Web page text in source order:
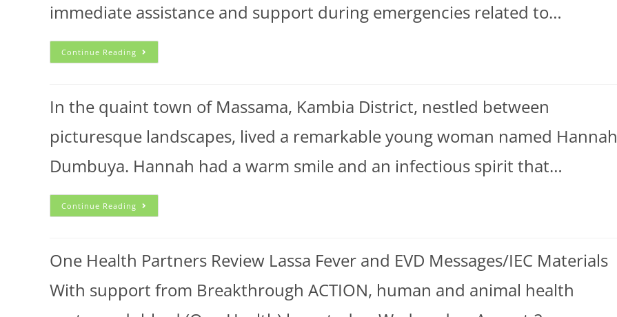
immediate assistance and support during emergencies related to…
Continue Reading
In the quaint town of Massama, Kambia District, nestled between
picturesque landscapes, lived a remarkable young woman named Hannah
Dumbuya. Hannah had a warm smile and an infectious spirit that…
Continue Reading
One Health Partners Review Lassa Fever and EVD Messages/IEC Materials
With support from Breakthrough ACTION, human and animal health